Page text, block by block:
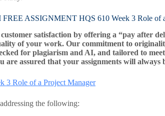
ASSIGNMENT HQS 610 Week 3 Role of
satisfaction by offering a “pay after
of your work. Our commitment to
for plagiarism and AI, and tailored to
are assured that your assignments will always
3 Role of a Project Manager
the following: